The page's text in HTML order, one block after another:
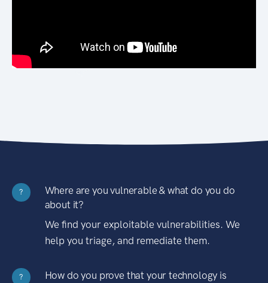
?
Where are you vulnerable & what do you do
about it?
We find your exploitable vulnerabilities. We
help you triage, and remediate them.
?
How do you prove that your technology is